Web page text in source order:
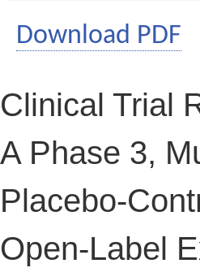
Download PDF
Clinical Trial
A Phase 3,
Placebo-
Open-Label